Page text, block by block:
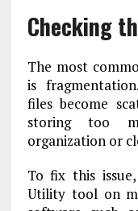
Checking
The most
is
files become
storing too
organization or
To fix this
Utility tool on